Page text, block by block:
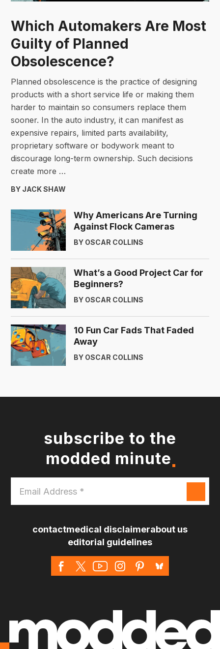
Which Automakers Are Most
Guilty of Planned
Obsolescence?
Planned obsolescence is the practice of designing
products with a short service life or making them
harder to maintain so consumers replace them
sooner. In the auto industry, it can manifest as
expensive repairs, limited parts availability,
proprietary software or bodywork meant to
discourage long-term ownership. Such decisions
create more …
BY JACK SHAW
Why Americans Are Turning
Against Flock Cameras
BY OSCAR COLLINS
What’s a Good Project Car for
Beginners?
BY OSCAR COLLINS
10 Fun Car Fads That Faded
Away
BY OSCAR COLLINS
subscribe to the
modded minute
Address
*
contactmedical disclaimerabout us
editorial guidelines